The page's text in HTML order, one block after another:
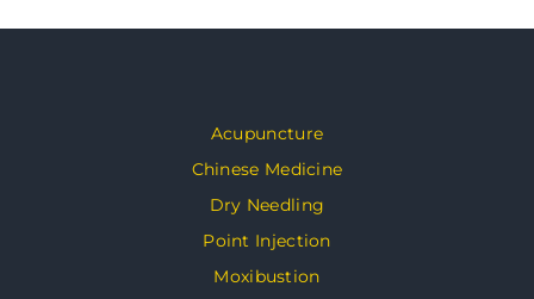
Acupuncture
Chinese Medicine
Dry Needling
Point Injection
Moxibustion